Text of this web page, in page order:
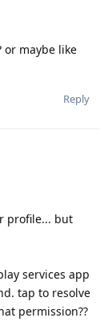
maybe like
Reply
profile... but
services app
tap to resolve
permission??